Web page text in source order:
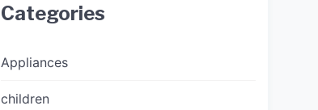
Categories
Appliances
children